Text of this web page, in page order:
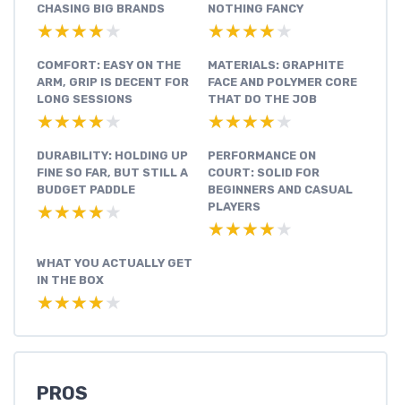
CHASING BIG BRANDS
★★★★★
★★★★★
NOTHING FANCY
★★★★★
★★★★★
COMFORT: EASY ON THE
ARM, GRIP IS DECENT FOR
LONG SESSIONS
★★★★★
★★★★★
MATERIALS: GRAPHITE
FACE AND POLYMER CORE
THAT DO THE JOB
★★★★★
★★★★★
DURABILITY: HOLDING UP
FINE SO FAR, BUT STILL A
BUDGET PADDLE
★★★★★
★★★★★
PERFORMANCE ON
COURT: SOLID FOR
BEGINNERS AND CASUAL
PLAYERS
★★★★★
★★★★★
WHAT YOU ACTUALLY GET
IN THE BOX
★★★★★
★★★★★
PROS